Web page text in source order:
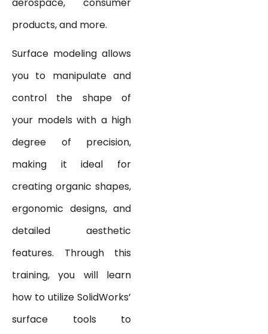
products, and more.
Surface modeling allows
you to manipulate and
control the shape of
your models with a high
degree of precision,
making it ideal for
creating organic shapes,
ergonomic designs, and
detailed aesthetic
features. Through this
training, you will learn
how to utilize SolidWorks’
surface tools to